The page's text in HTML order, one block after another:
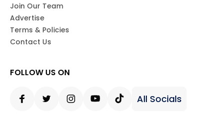
Join Our Team
Advertise
Terms & Policies
Contact Us
FOLLOW US ON
All Socials